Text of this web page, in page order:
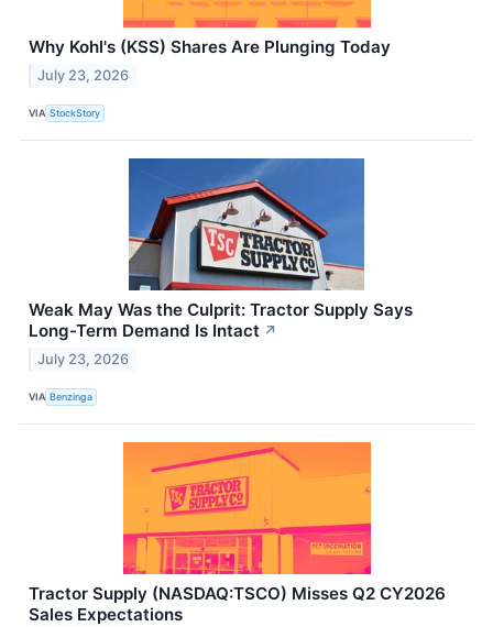
Why Kohl's (KSS) Shares Are Plunging Today
July 23, 2026
VIA StockStory
Weak May Was the Culprit: Tractor Supply Says
Long-Term Demand Is Intact ↗
July 23, 2026
VIA Benzinga
Tractor Supply (NASDAQ:TSCO) Misses Q2 CY2026
Sales Expectations